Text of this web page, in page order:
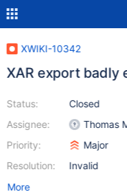
XWIKI-10342
XAR export badly
Status:
Assignee:
Priority:
Resolution:
Closed
Thomas
Major
Invalid
More